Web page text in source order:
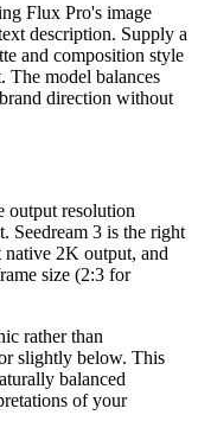
Flux Pro's image
description. Supply a
and composition style
The model balances
direction without
output resolution
Seedream 3 is the right
native 2K output, and
size (2:3 for
rather than
slightly below. This
balanced
of your